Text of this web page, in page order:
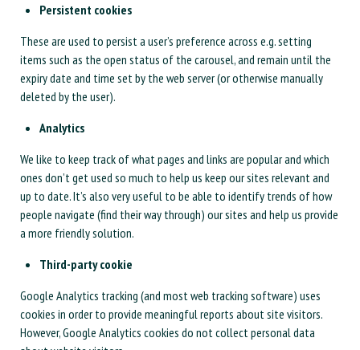
Persistent cookies
These are used to persist a user’s preference across e.g. setting
items such as the open status of the carousel, and remain until the
expiry date and time set by the web server (or otherwise manually
deleted by the user).
Analytics
We like to keep track of what pages and links are popular and which
ones don’t get used so much to help us keep our sites relevant and
up to date. It’s also very useful to be able to identify trends of how
people navigate (find their way through) our sites and help us provide
a more friendly solution.
Third-party cookie
Google Analytics tracking (and most web tracking software) uses
cookies in order to provide meaningful reports about site visitors.
However, Google Analytics cookies do not collect personal data